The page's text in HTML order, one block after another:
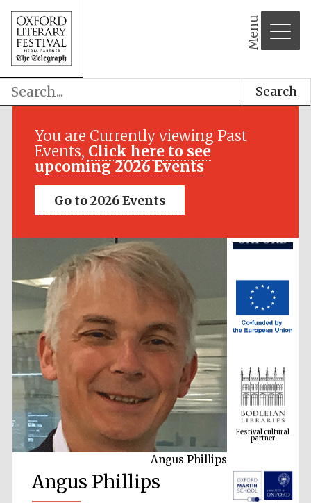
Menu
Search
You are Currently viewing Past
Events, Click here to see
upcoming 2026 Events
Go to 2026 Events
Angus Phillips
Angus Phillips
Festival cultural
partner
Festival ideas
partner